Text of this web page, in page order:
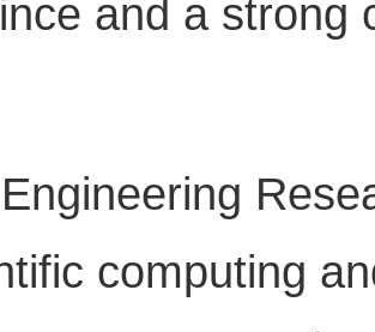
and a strong
computing